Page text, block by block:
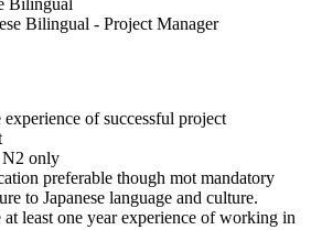
Bilingual
Bilingual - Project Manager
experience of successful project
only
preferable though mot mandatory
to Japanese language and culture.
at least one year experience of working in